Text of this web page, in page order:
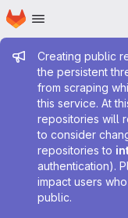
Skip to main content
Homepage
Admin
Creating public
the persistent
from scraping
this service. At
repositories will
to consider
repositories to
authentication).
impact users
public.